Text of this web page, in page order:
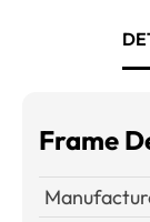
Frame